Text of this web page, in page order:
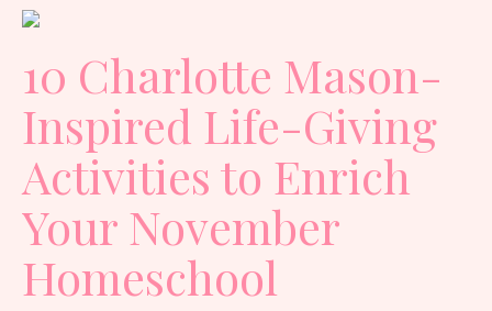
10 Charlotte Mason-
Inspired Life-Giving
Activities to Enrich
Your November
Homeschool